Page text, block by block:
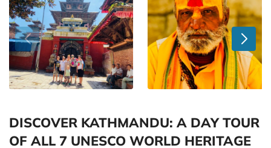
DISCOVER KATHMANDU: A DAY TOUR
OF ALL 7 UNESCO WORLD HERITAGE